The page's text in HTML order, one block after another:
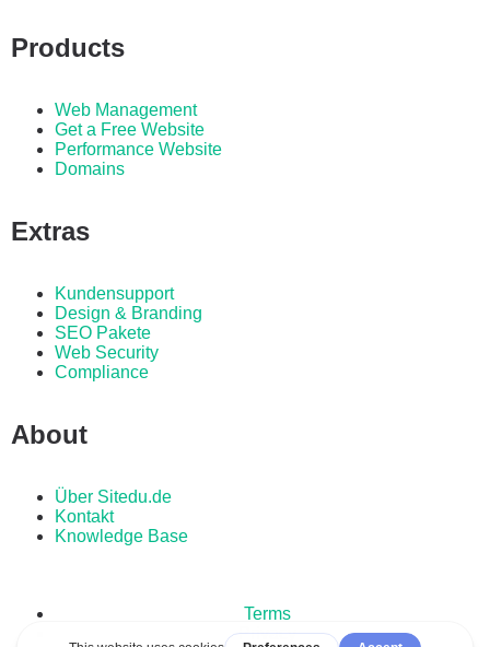
Products
Web Management
Get a Free Website
Performance Website
Domains
Extras
Kundensupport
Design & Branding
SEO Pakete
Web Security
Compliance
About
Über Sitedu.de
Kontakt
Knowledge Base
Terms
Privacy